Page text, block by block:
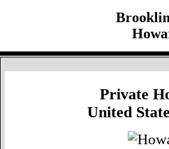
Private
United